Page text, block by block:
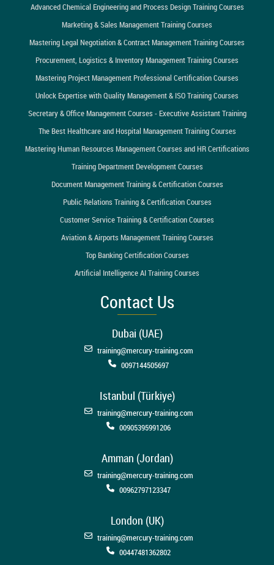
Advanced Chemical Engineering and Process Design Training Courses
Marketing & Sales Management Training Courses
Mastering Legal Negotiation & Contract Management Training Courses
Procurement, Logistics & Inventory Management Training Courses
Mastering Project Management Professional Certification Courses
Unlock Expertise with Quality Management & ISO Training Courses
Secretary & Office Management Courses - Executive Assistant Training
The Best Healthcare and Hospital Management Training Courses
Mastering Human Resources Management Courses and HR Certifications
Training Department Development Courses
Document Management Training & Certification Courses
Public Relations Training & Certification Courses
Customer Service Training & Certification Courses
Aviation & Airports Management Training Courses
Top Banking Certification Courses
Artificial Intelligence AI Training Courses
Contact Us
Dubai (UAE)
training@mercury-training.com
0097144505697
Istanbul (Türkiye)
training@mercury-training.com
00905395991206
Amman (Jordan)
training@mercury-training.com
00962797123347
London (UK)
training@mercury-training.com
00447481362802